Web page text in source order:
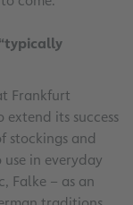
Frankfurt
its success
stockings and
in everyday
Falke – as an